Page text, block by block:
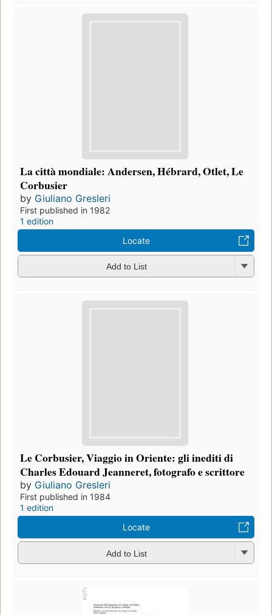
La città mondiale: Andersen, Hébrard, Otlet, Le
Corbusier
by Giuliano Gresleri
First published in 1982
1 edition
Locate
Add to List
Le Corbusier, Viaggio in Oriente: gli inediti di
Charles Edouard Jeanneret, fotografo e scrittore
by Giuliano Gresleri
First published in 1984
1 edition
Locate
Add to List